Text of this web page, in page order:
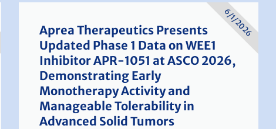
Aprea Therapeutics Presents
Updated Phase 1 Data on WEE1
Inhibitor APR-1051 at ASCO 2026,
Demonstrating Early
Monotherapy Activity and
Manageable Tolerability in
Advanced Solid Tumors
6/1/2026